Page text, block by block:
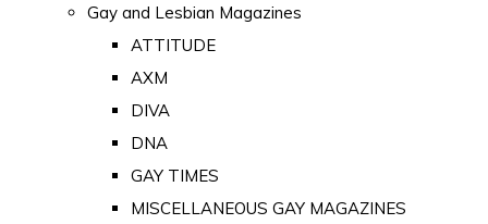
Gay and Lesbian Magazines
ATTITUDE
AXM
DIVA
DNA
GAY TIMES
MISCELLANEOUS GAY MAGAZINES